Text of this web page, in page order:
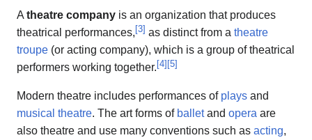
A theatre company is an organization that produces
theatrical performances,[3] as distinct from a theatre
troupe (or acting company), which is a group of theatrical
performers working together.[4][5]
Modern theatre includes performances of plays and
musical theatre. The art forms of balletand opera are
also theatre and use many conventions such as acting,